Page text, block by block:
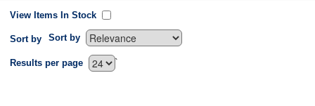
View Items In Stock
Sort by Sort by
`
Results per page